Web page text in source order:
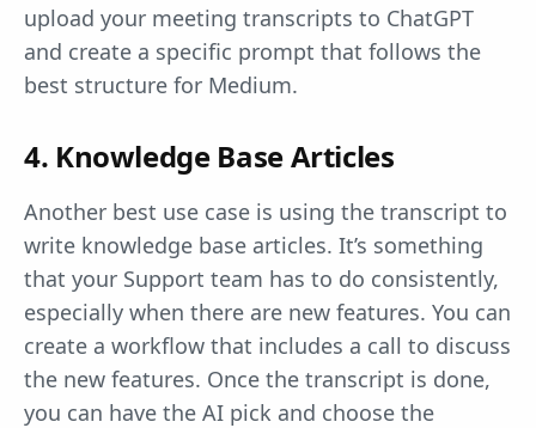
upload your meeting transcripts to ChatGPT
and create a specific prompt that follows the
best structure for Medium.
4. Knowledge Base Articles
Another best use case is using the transcript to
write knowledge base articles. It’s something
that your Support team has to do consistently,
especially when there are new features. You can
create a workflow that includes a call to discuss
the new features. Once the transcript is done,
you can have the AI pick and choose the